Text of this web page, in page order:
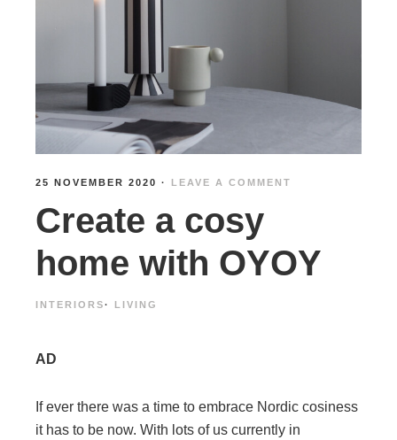
25 NOVEMBER 2020 · LEAVE A COMMENT
Create a cosy
home with OYOY
INTERIORS· LIVING
AD
If ever there was a time to embrace Nordic cosiness
it has to be now. With lots of us currently in